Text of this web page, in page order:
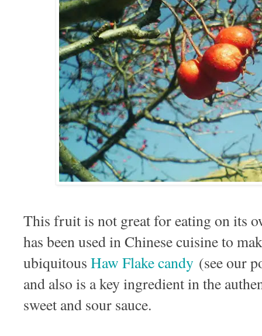
This fruit is not great for eating on its
has been used in Chinese cuisine to
ubiquitous Haw Flake candy (see our
and also is a key ingredient in the
sweet and sour sauce.